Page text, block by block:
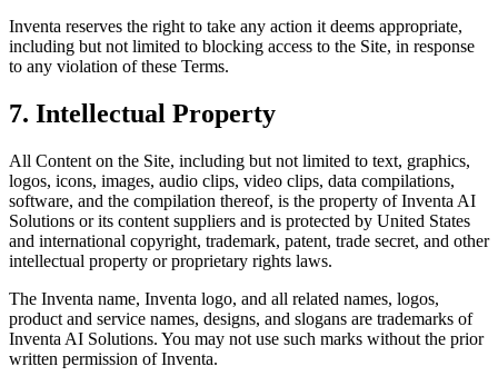
Inventa reserves the right to take any action it deems appropriate,
including but not limited to blocking access to the Site, in response
to any violation of these Terms.
7. Intellectual Property
All Content on the Site, including but not limited to text, graphics,
logos, icons, images, audio clips, video clips, data compilations,
software, and the compilation thereof, is the property of Inventa AI
Solutions or its content suppliers and is protected by United States
and international copyright, trademark, patent, trade secret, and other
intellectual property or proprietary rights laws.
The Inventa name, Inventa logo, and all related names, logos,
product and service names, designs, and slogans are trademarks of
Inventa AI Solutions. You may not use such marks without the prior
written permission of Inventa.